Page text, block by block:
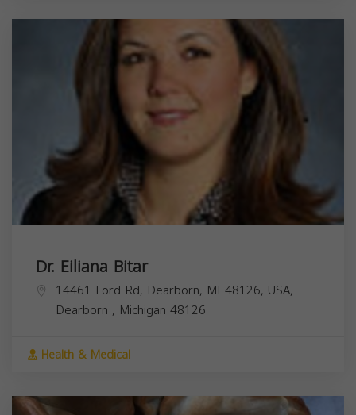
Dr. Eiliana Bitar
14461 Ford Rd, Dearborn, MI 48126, USA,
Dearborn , Michigan 48126
Health & Medical